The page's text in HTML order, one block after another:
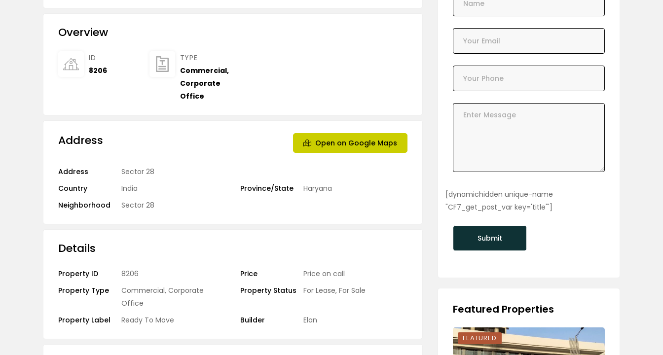
Overview
ID
8206
TYPE
Commercial,
Corporate
Office
Address Open on Google Maps
Address
Sector 28
Country
India Province/State
Haryana
Neighborhood
Sector 28
Details
Property ID 8206 Price
Price on call
Property Type
Commercial, Corporate
Office
Property Status For Lease, For Sale
Property Label Ready To Move Builder Elan
[dynamichidden unique-name
"CF7_get_post_var key='title'"]
Featured Properties
FEATURED